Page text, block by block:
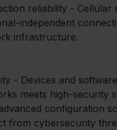
reliability - Cellular
independent
infrastructure.
- Devices and
meets high-security
configuration
from cybersecurity